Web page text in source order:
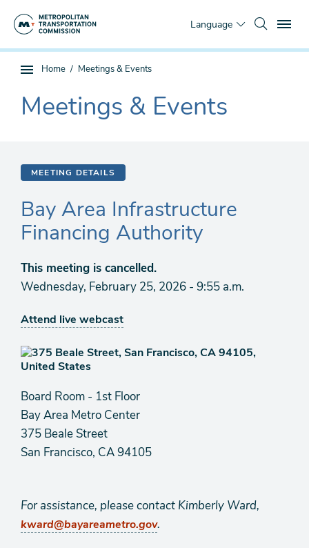
Language
Sub
page
navigation
You
Home Meetings & Events
The
current
Meetings & Events
MEETING DETAILS
Bay Area Infrastructure
Financing Authority
This meeting is cancelled.
Wednesday, February 25, 2026 - 9:55 a.m.
Attend live webcast
Board Room - 1st Floor
Bay Area Metro Center
375 Beale Street
San Francisco, CA 94105
For assistance, please contact Kimberly Ward,
kward@bayareametro.gov.